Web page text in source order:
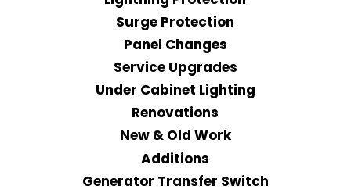
Surge Protection
Panel Changes
Service Upgrades
Under Cabinet Lighting
Renovations
New & Old Work
Additions
Generator Transfer Switch